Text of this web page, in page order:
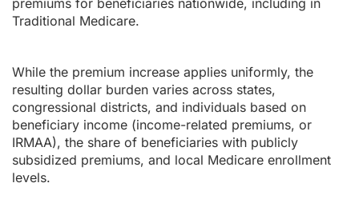
premiums for beneficiaries nationwide, including in
Traditional Medicare.
While the premium increase applies uniformly, the
resulting dollar burden varies across states,
congressional districts, and individuals based on
beneficiary income (income-related premiums, or
IRMAA), the share of beneficiaries with publicly
subsidized premiums, and local Medicare enrollment
levels.